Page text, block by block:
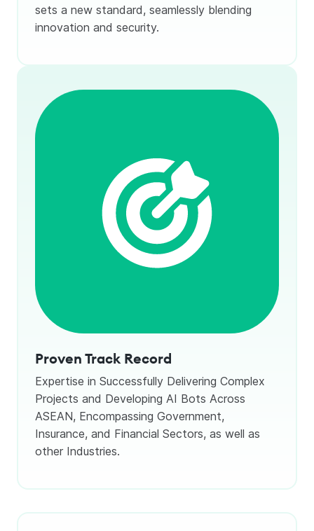
sets a new standard, seamlessly blending
innovation and security.
Proven Track Record
Expertise in Successfully Delivering Complex
Projects and Developing AI Bots Across
ASEAN, Encompassing Government,
Insurance, and Financial Sectors, as well as
other Industries.